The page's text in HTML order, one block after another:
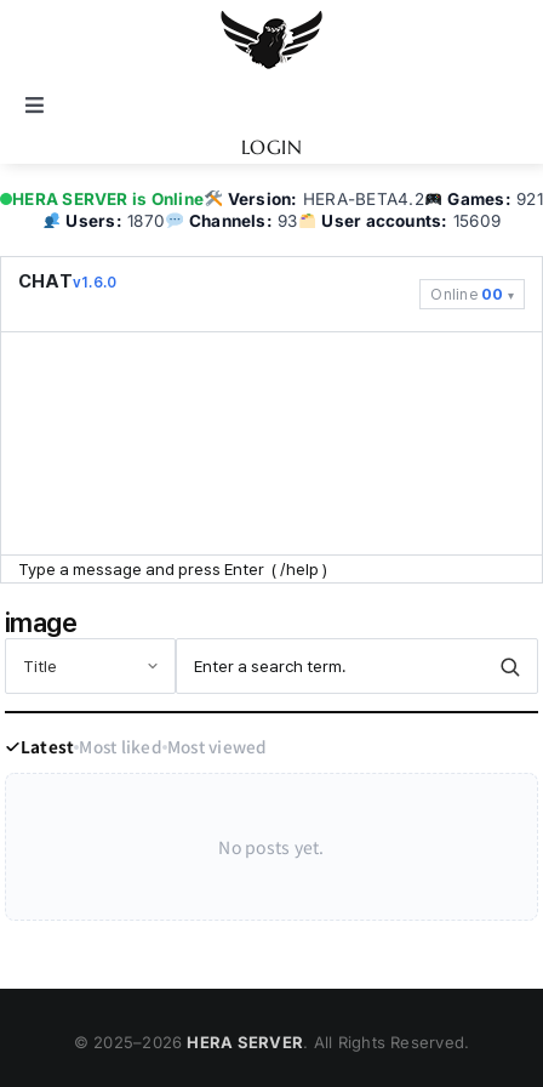
Toggle
BATTEL.NET
Game Guide
Point Zone
LOGIN
HERA SERVER is Online Version: HERA-BETA4.2 Games: 921
Users: 1870 Channels: 93 User accounts: 15609
CHATv1.6.0
Online 00
image
Latest Most liked Most viewed
No posts yet.
© 2025–2026 HERA SERVER. All Rights Reserved.